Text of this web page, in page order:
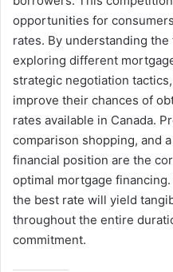
opportunities for
rates. By understanding
exploring different
strategic negotiation
improve their chances of
rates available in Canada.
comparison shopping, and
financial position are the
optimal mortgage
the best rate will yield
throughout the entire
commitment.